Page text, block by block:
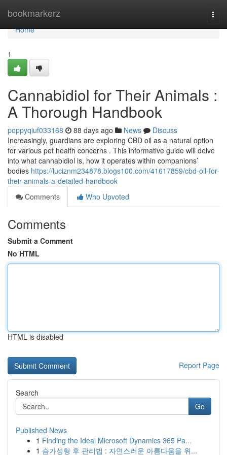
bookmarkerz
Home
Home
1
Cannabidiol for Their Animals :
A Thorough Handbook
poppyqiuf033168 88 days ago News
Discuss
Increasingly, guardians are exploring CBD oil as a natural option
for various pet health concerns . This informative guide will delve
into what cannabidiol is, how it operates within companions’
bodies https://luciznm234878.blogs100.com/41617859/cbd-oil-for-
their-animals-a-detailed-handbook
Comments
Who Upvoted
Comments
Submit a Comment
No HTML
HTML is disabled
Report Page
Search
Go
Published News
1 Finding the Ideal Microsoft Dynamics 365 Pa...
1 슴가성형 후 관리법 : 자연스러운 아름다움을 위...